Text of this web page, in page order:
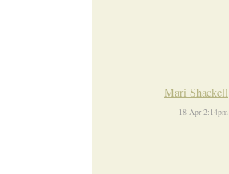
Mari Shackell
18 Apr 2:14pm